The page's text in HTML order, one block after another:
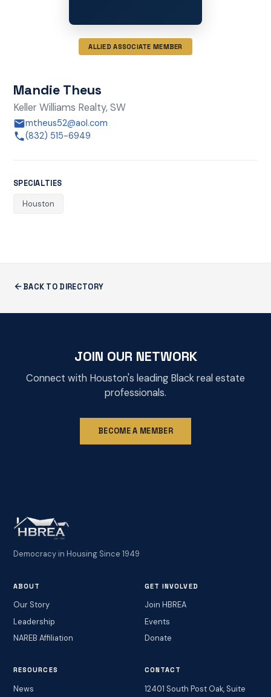
ALLIED ASSOCIATE MEMBER
Mandie Theus
Keller Williams Realty, SW
mtheus52@aol.com
(832) 515-6949
SPECIALTIES
Houston
BACK TO DIRECTORY
JOIN OUR NETWORK
Connect with Houston's leading Black real estate
professionals.
BECOME A MEMBER
Democracy in Housing Since 1949
ABOUT
Our Story
Leadership
NAREB Affiliation
GET INVOLVED
Join HBREA
Events
Donate
RESOURCES
News
CONTACT
12401 South Post Oak, Suite